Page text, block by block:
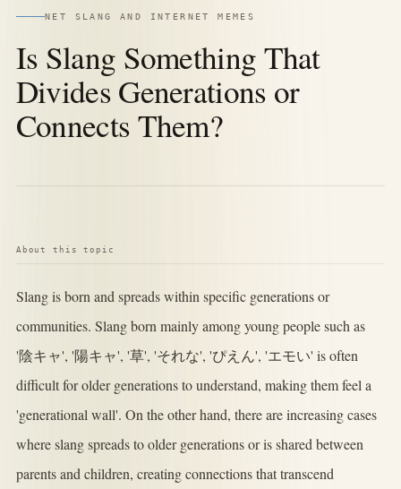
NET SLANG AND INTERNET MEMES
Is Slang Something That
Divides Generations or
Connects Them?
About this topic
Slang is born and spreads within specific generations or
communities. Slang born mainly among young people such as
'陰キャ', '陽キャ', '草', 'それな', 'ぴえん', 'エモい' is often
difficult for older generations to understand, making them feel a
'generational wall'. On the other hand, there are increasing cases
where slang spreads to older generations or is shared between
parents and children, creating connections that transcend